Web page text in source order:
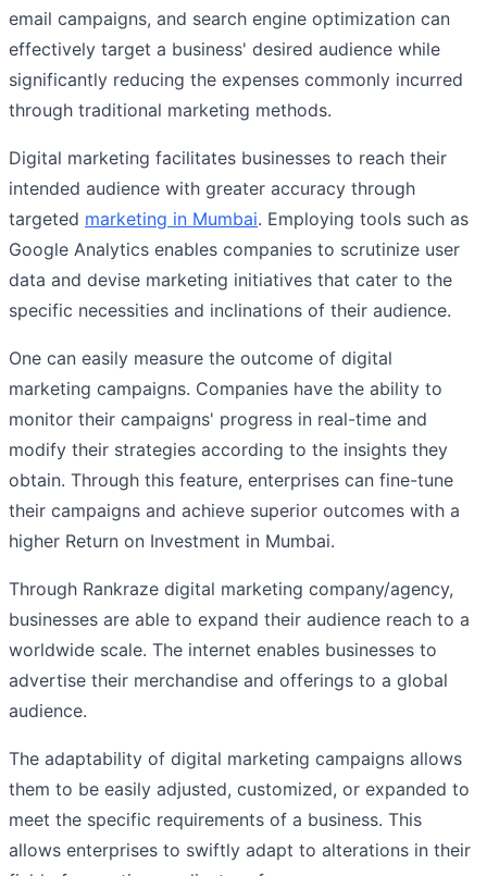
email campaigns, and search engine optimization can
effectively target a business' desired audience while
significantly reducing the expenses commonly incurred
through traditional marketing methods.
Digital marketing facilitates businesses to reach their
intended audience with greater accuracy through
targeted marketing in Mumbai. Employing tools such as
Google Analytics enables companies to scrutinize user
data and devise marketing initiatives that cater to the
specific necessities and inclinations of their audience.
One can easily measure the outcome of digital
marketing campaigns. Companies have the ability to
monitor their campaigns' progress in real-time and
modify their strategies according to the insights they
obtain. Through this feature, enterprises can fine-tune
their campaigns and achieve superior outcomes with a
higher Return on Investment in Mumbai.
Through Rankraze digital marketing company/agency,
businesses are able to expand their audience reach to a
worldwide scale. The internet enables businesses to
advertise their merchandise and offerings to a global
audience.
The adaptability of digital marketing campaigns allows
them to be easily adjusted, customized, or expanded to
meet the specific requirements of a business. This
allows enterprises to swiftly adapt to alterations in their